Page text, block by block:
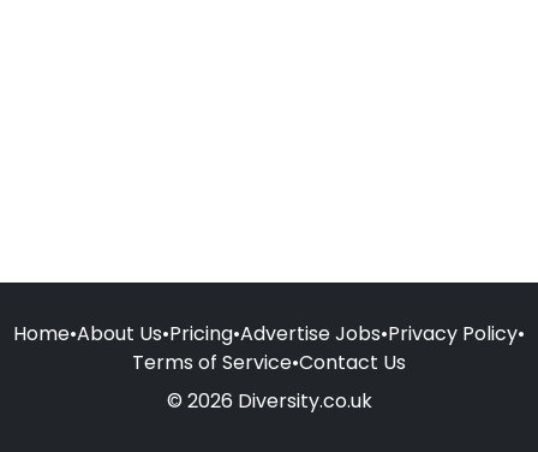
Home•About Us•Pricing•Advertise Jobs•Privacy Policy•
Terms of Service•Contact Us
© 2026 Diversity.co.uk